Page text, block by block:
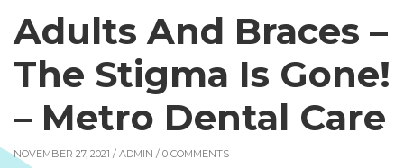
Adults And Braces –
The Stigma Is Gone!
– Metro Dental Care
NOVEMBER 27, 2021 / ADMIN / 0 COMMENTS